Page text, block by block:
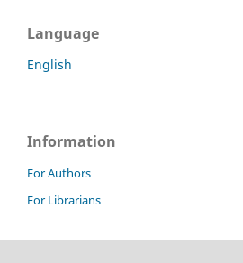
Language
English
Information
For Authors
For Librarians